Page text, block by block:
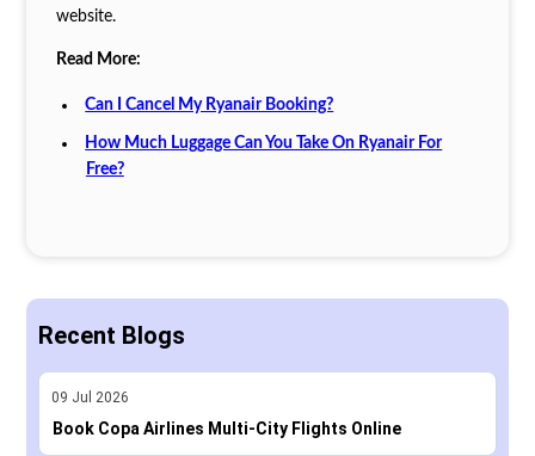
website.
Read More:
Can I Cancel My Ryanair Booking?
How Much Luggage Can You Take On Ryanair For
Free?
Recent Blogs
09 Jul 2026
Book Copa Airlines Multi-City Flights Online